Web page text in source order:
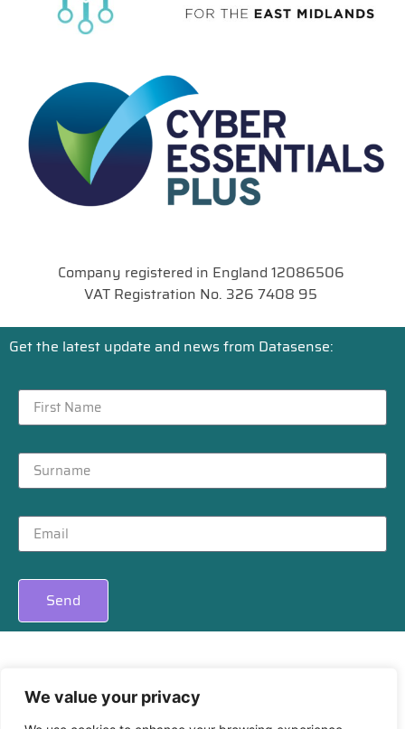
We value your privacy
Company registered in England 12086506
VAT Registration No. 326 7408 95
Get the latest update and news from Datasense:
Send